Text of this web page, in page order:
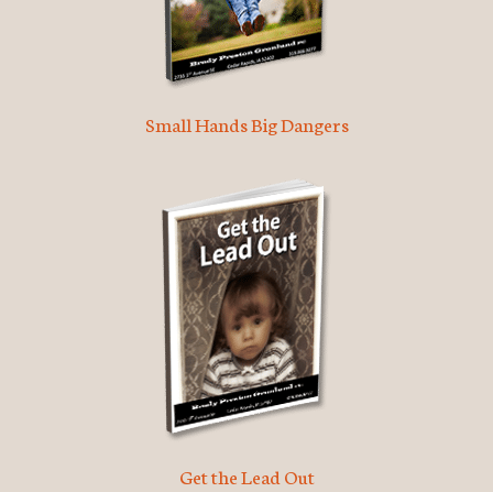
Small Hands Big Dangers
Get the Lead Out